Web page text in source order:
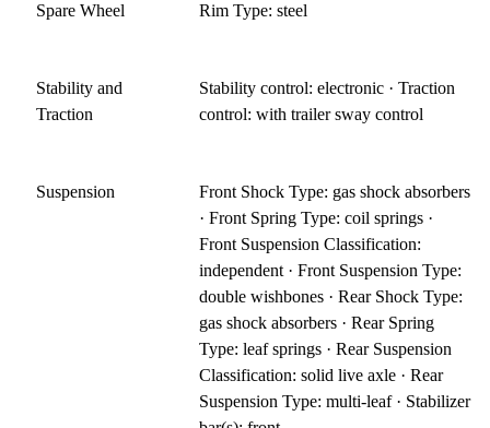
Spare Wheel Rim Type: steel
Stability and
Traction
Stability control: electronic · Traction
control: with trailer sway control
Suspension
Front Shock Type: gas shock absorbers
· Front Spring Type: coil springs ·
Front Suspension Classification:
independent · Front Suspension Type:
double wishbones · Rear Shock Type:
gas shock absorbers · Rear Spring
Type: leaf springs · Rear Suspension
Classification: solid live axle · Rear
Suspension Type: multi-leaf · Stabilizer